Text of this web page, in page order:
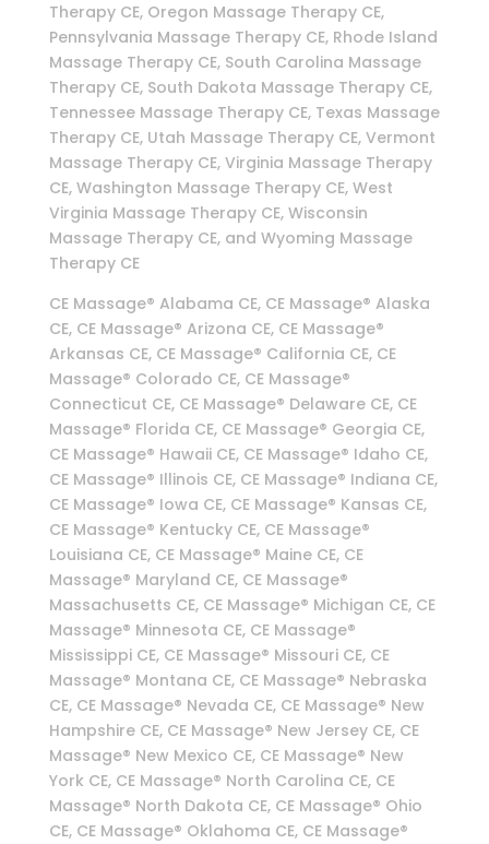
Therapy CE, Oregon Massage Therapy CE,
Pennsylvania Massage Therapy CE, Rhode Island
Massage Therapy CE, South Carolina Massage
Therapy CE, South Dakota Massage Therapy CE,
Tennessee Massage Therapy CE, Texas Massage
Therapy CE, Utah Massage Therapy CE, Vermont
Massage Therapy CE, Virginia Massage Therapy
CE, Washington Massage Therapy CE, West
Virginia Massage Therapy CE, Wisconsin
Massage Therapy CE, and Wyoming Massage
Therapy CE
CE Massage® Alabama CE, CE Massage® Alaska
CE, CE Massage® Arizona CE, CE Massage®
Arkansas CE, CE Massage® California CE, CE
Massage® Colorado CE, CE Massage®
Connecticut CE, CE Massage® Delaware CE, CE
Massage® Florida CE, CE Massage® Georgia CE,
CE Massage® Hawaii CE, CE Massage® Idaho CE,
CE Massage® Illinois CE, CE Massage® Indiana CE,
CE Massage® Iowa CE, CE Massage® Kansas CE,
CE Massage® Kentucky CE, CE Massage®
Louisiana CE, CE Massage® Maine CE, CE
Massage® Maryland CE, CE Massage®
Massachusetts CE, CE Massage® Michigan CE, CE
Massage® Minnesota CE, CE Massage®
Mississippi CE, CE Massage® Missouri CE, CE
Massage® Montana CE, CE Massage® Nebraska
CE, CE Massage® Nevada CE, CE Massage® New
Hampshire CE, CE Massage® New Jersey CE, CE
Massage® New Mexico CE, CE Massage® New
York CE, CE Massage® North Carolina CE, CE
Massage® North Dakota CE, CE Massage® Ohio
CE, CE Massage® Oklahoma CE, CE Massage®